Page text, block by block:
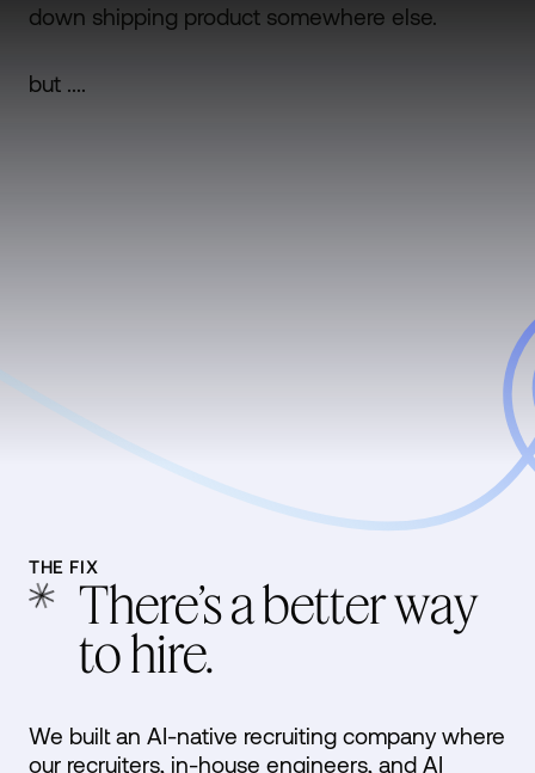
down shipping product somewhere else.
but ....
THE FIX
There’s a better way
to hire.
We built an AI-native recruiting company where
our recruiters, in-house engineers, and AI